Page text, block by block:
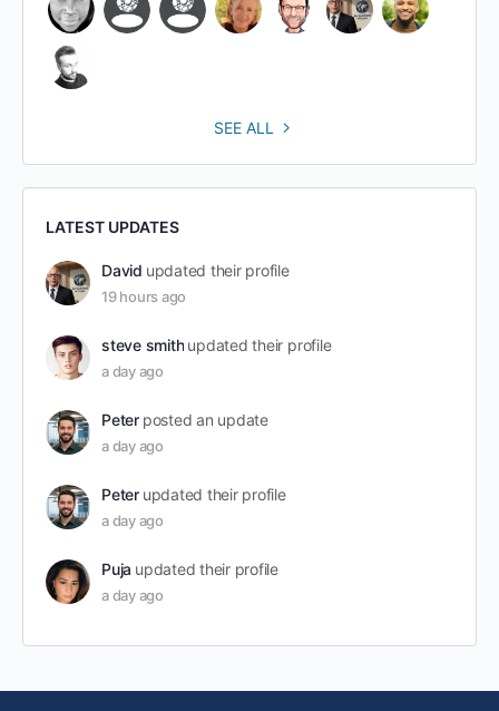
SEE ALL
LATEST UPDATES
David updated their profile
19 hours ago
steve smith updated their profile
a day ago
Peter posted an update
a day ago
Peter updated their profile
a day ago
Puja updated their profile
a day ago